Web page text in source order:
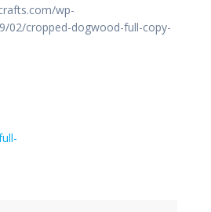
wp-
02/cropped-dogwood-full-copy-